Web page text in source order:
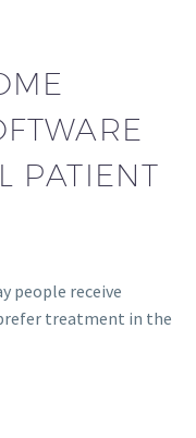
PATIENT
people receive
treatment in the